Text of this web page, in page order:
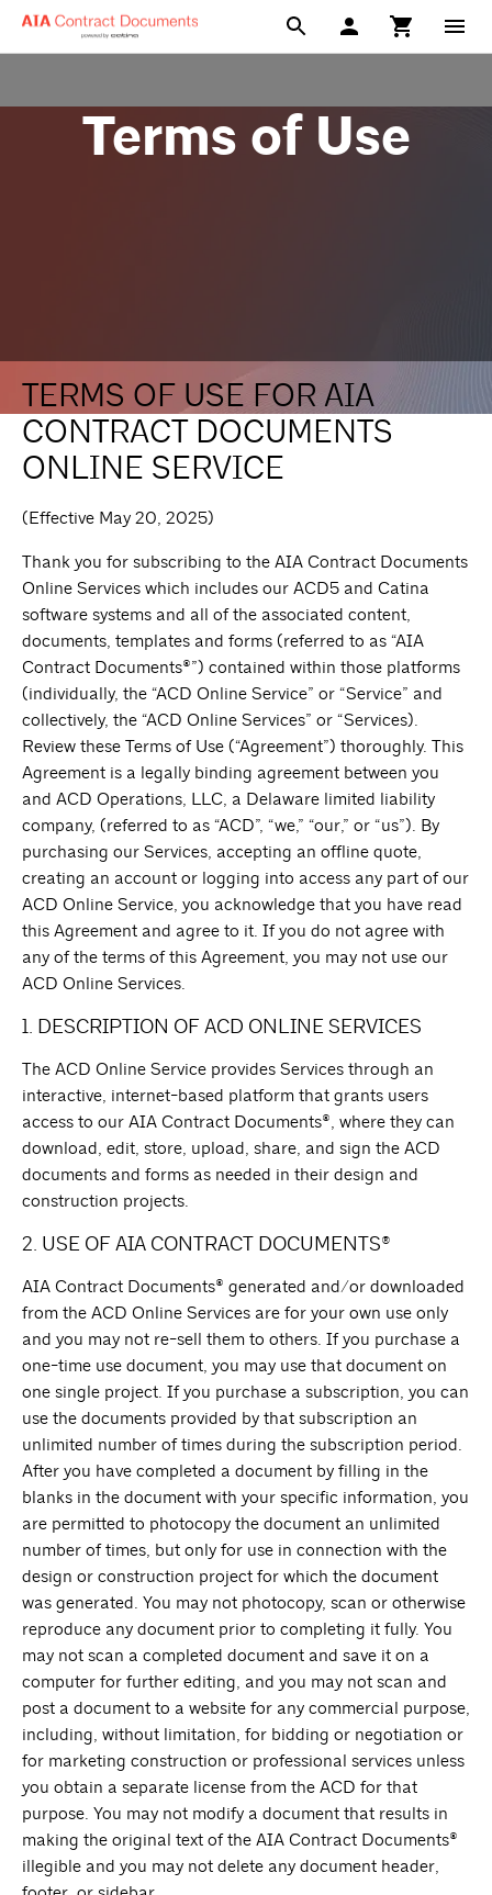
Terms of Use
TERMS OF USE FOR AIA
CONTRACT DOCUMENTS
ONLINE SERVICE
(Effective May 20, 2025)
Thank you for subscribing to the AIA Contract Documents
Online Services which includes our ACD5 and Catina
software systems and all of the associated content,
documents, templates and forms (referred to as “AIA
Contract Documents®”) contained within those platforms
(individually, the “ACD Online Service” or “Service” and
collectively, the “ACD Online Services” or “Services).
Review these Terms of Use (“Agreement”) thoroughly. This
Agreement is a legally binding agreement between you
and ACD Operations, LLC, a Delaware limited liability
company, (referred to as “ACD”, “we,” “our,” or “us”). By
purchasing our Services, accepting an offline quote,
creating an account or logging into access any part of our
ACD Online Service, you acknowledge that you have read
this Agreement and agree to it. If you do not agree with
any of the terms of this Agreement, you may not use our
ACD Online Services.
1. DESCRIPTION OF ACD ONLINE SERVICES
The ACD Online Service provides Services through an
interactive, internet-based platform that grants users
access to our AIA Contract Documents®, where they can
download, edit, store, upload, share, and sign the ACD
documents and forms as needed in their design and
construction projects.
2. USE OF AIA CONTRACT DOCUMENTS®
AIA Contract Documents® generated and/or downloaded
from the ACD Online Services are for your own use only
and you may not re-sell them to others. If you purchase a
one-time use document, you may use that document on
one single project. If you purchase a subscription, you can
use the documents provided by that subscription an
unlimited number of times during the subscription period.
After you have completed a document by filling in the
blanks in the document with your specific information, you
are permitted to photocopy the document an unlimited
number of times, but only for use in connection with the
design or construction project for which the document
was generated. You may not photocopy, scan or otherwise
reproduce any document prior to completing it fully. You
may not scan a completed document and save it on a
computer for further editing, and you may not scan and
post a document to a website for any commercial purpose,
including, without limitation, for bidding or negotiation or
for marketing construction or professional services unless
you obtain a separate license from the ACD for that
purpose. You may not modify a document that results in
making the original text of the AIA Contract Documents®
illegible and you may not delete any document header,